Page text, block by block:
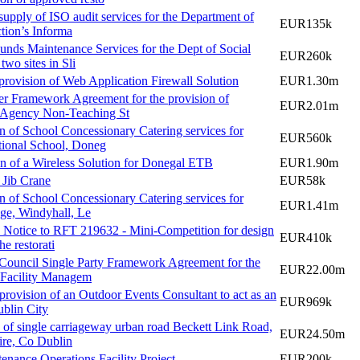
of ISO audit services for the Department of
Informa
EUR135k
Maintenance Services for the Dept of Social
sites in Sli
EUR260k
of Web Application Firewall Solution
EUR1.30m
Framework Agreement for the provision of
Non-Teaching St
EUR2.01m
of School Concessionary Catering services for
School, Doneg
EUR560k
of a Wireless Solution for Donegal ETB
EUR1.90m
Crane
EUR58k
of School Concessionary Catering services for
Windyhall, Le
EUR1.41m
to RFT 219632 - Mini-Competition for design
restorati
EUR410k
Single Party Framework Agreement for the
Managem
EUR22.00m
of an Outdoor Events Consultant to act as an
City
EUR969k
single carriageway urban road Beckett Link Road,
Co Dublin
EUR24.50m